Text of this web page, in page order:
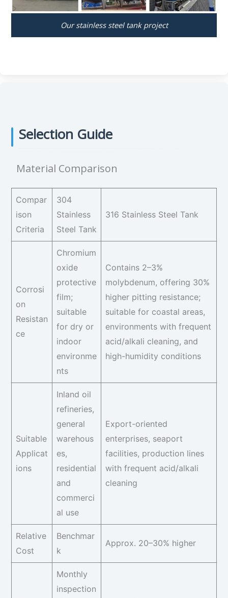
Our stainless steel tank project
Selection Guide
Material Comparison
Compar
ison
Criteria
304
Stainless
Steel Tank
316 Stainless Steel Tank
Corrosi
on
Resistan
ce
Chromium
oxide
protective
film;
suitable
for dry or
indoor
environme
nts
Contains 2–3%
molybdenum, offering 30%
higher pitting resistance;
suitable for coastal areas,
environments with frequent
acid/alkali cleaning, and
high-humidity conditions
Suitable
Applicat
ions
Inland oil
refineries,
general
warehous
es,
residential
and
commerci
al use
Export-oriented
enterprises, seaport
facilities, production lines
with frequent acid/alkali
cleaning
Relative
Cost
Benchmar
k
Approx. 20–30% higher
Monthly
inspection